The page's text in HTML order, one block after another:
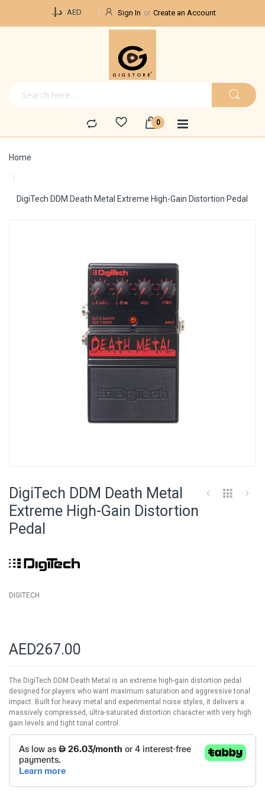
د.إ.‏ AED Sign In Create an Account
Home
DigiTech DDM Death Metal Extreme High-Gain Distortion Pedal
of
the
images
gallery
the
beginning
of
DigiTech DDM Death Metal
Extreme High-Gain Distortion
Pedal
DIGITECH
AED267.00
The DigiTech DDM Death Metal is an extreme high-gain distortion pedal
designed for players who want maximum saturation and aggressive tonal
impact. Built for heavy metal and experimental noise styles, it delivers a
massively compressed, ultra-saturated distortion character with very high
gain levels and tight tonal control.